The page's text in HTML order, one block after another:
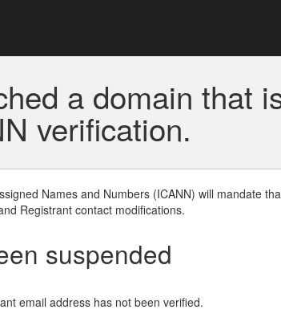
a domain that
verification.
Names and Numbers (ICANN) will mandate
Registrant contact modifications.
suspended
email address has not been verified.